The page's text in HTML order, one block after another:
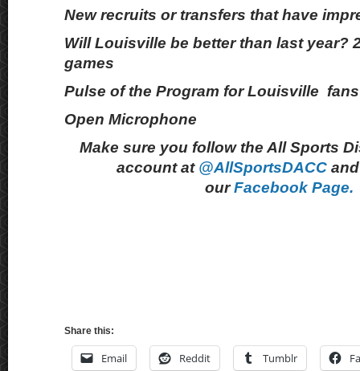
New recruits or transfers that have
Will Louisville be better than last year?
games
Pulse of the Program for Louisville fans
Open Microphone
Make sure you follow the All Sports
account at @AllSportsDACC
ourFacebook Page.
Share this:
Email Reddit Tumblr